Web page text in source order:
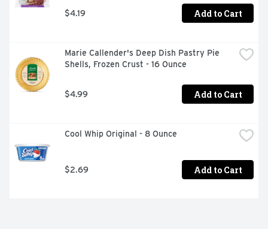
$4.19 Add to Cart
Marie Callender's Deep Dish Pastry Pie
Shells, Frozen Crust - 16 Ounce
$4.99 Add to Cart
Cool Whip Original - 8 Ounce
$2.69 Add to Cart